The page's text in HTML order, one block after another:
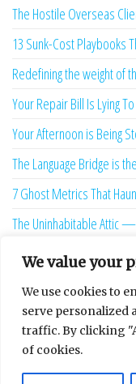
We value your
We use cookies to
serve personalized
traffic. By clicking
of cookies.
The Hostile Overseas
13 Sunk-Cost Playbooks
Redefining the weight of
Your Repair Bill Is Lying
Your Afternoon is Being
The Language Bridge is
7 Ghost Metrics That
The Uninhabitable Attic
Your Maturity Model Is
About